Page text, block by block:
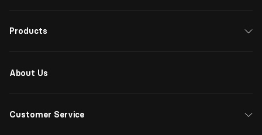
Products
About Us
Customer Service